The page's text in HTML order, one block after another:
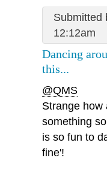
Submitted
12:12am
Dancing
this...
@QMS
Strange how
something
is so fun to
fine'!